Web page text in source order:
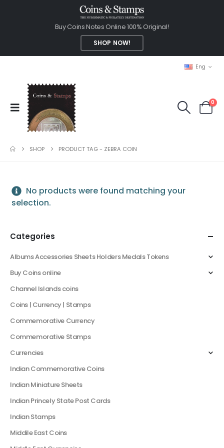
Buy Coins Notes Online 100% Original!
SHOP NOW!
Eng
0
SHOP PRODUCT TAG - ZEBRA COIN
No products were found matching your
selection.
Categories
Albums Accessories Sheets Holders Medals Tokens
Buy Coins online
Channel Islands coins
Coins | Currency | Stamps
Commemorative Currency
Commemorative Stamps
Currencies
Indian Commemorative Coins
Indian Miniature Sheets
Indian Princely State Post Cards
Indian Stamps
Middile East Coins